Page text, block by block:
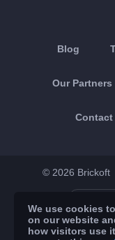
Blog
Our Partners
Contact
© 2026 Brickoft
App
We use cookies
on our website
how visitors use